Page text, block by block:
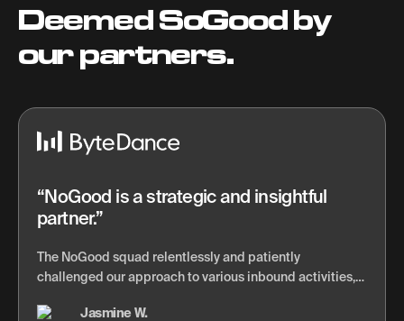
Deemed SoGood by
our partners.
NoGood is a strategic and insightful
partner.
The NoGood squad relentlessly and patiently
challenged our approach to various inbound activities,
generation via content marketing and automation. They
Jasmine W.